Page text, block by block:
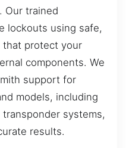
Our trained
lockouts using safe,
protect your
components. We
support for
models, including
systems,
results.